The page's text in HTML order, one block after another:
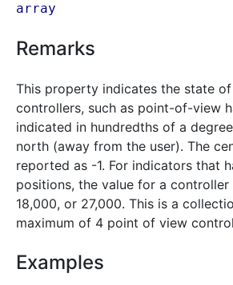
array
Remarks
This property indicates the state
controllers, such as point-of-view
indicated in hundredths of a
north (away from the user). The
reported as -1. For indicators that
positions, the value for a controller
18,000, or 27,000. This is a
maximum of 4 point of view
Examples